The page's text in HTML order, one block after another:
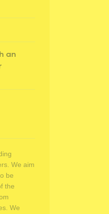
an
We aim
be
the
We